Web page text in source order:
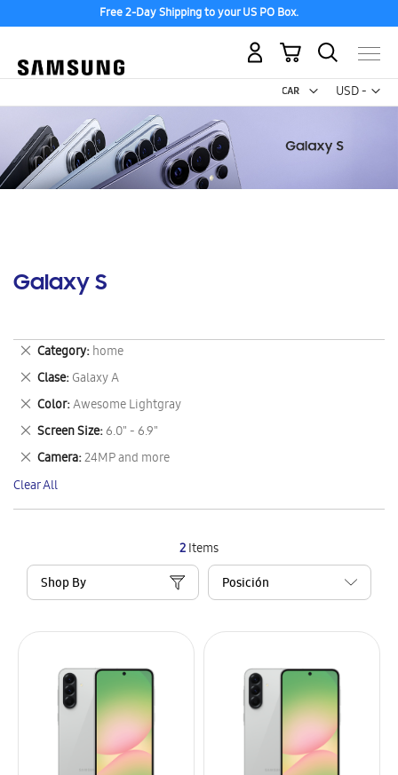
Free 2-Day Shipping to your US PO Box.
USD -
US
My Cart
Galaxy S
2Items
Shop By
Category home
Remove
This
Item
Clase Galaxy A
Remove
This
Item
Color Awesome Lightgray
Remove
This
Item
Screen Size 6.0" - 6.9"
Remove
This
Item
Camera 24MP and more
Remove
This
Item
Clear All